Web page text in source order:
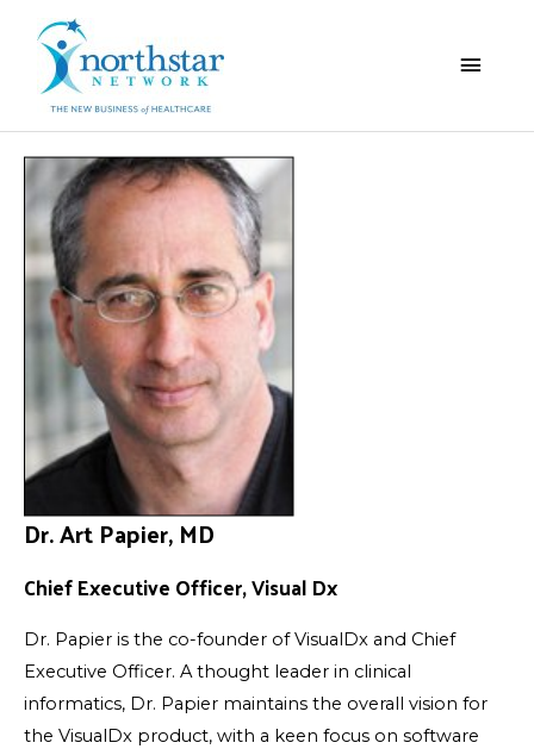
Main
Dr. Art Papier, MD
Chief Executive Officer, Visual Dx
Dr. Papier is the co-founder of VisualDx and Chief
Executive Officer. A thought leader in clinical
informatics, Dr. Papier maintains the overall vision for
the VisualDx product, with a keen focus on software